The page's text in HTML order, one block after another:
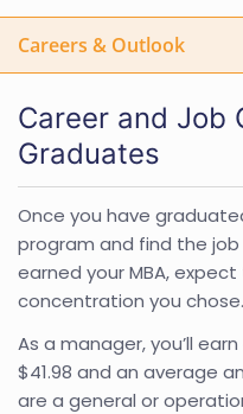
Careers & Outlook
Career and Job
Graduates
Once you have
program and find the job
earned your MBA,
concentration you chose.
As a manager, you’ll
$41.98 and an average
are a general or